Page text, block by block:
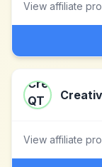
View affiliate
View affiliate